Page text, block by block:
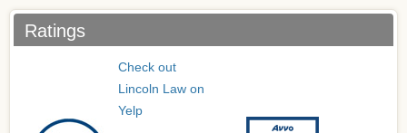
Ratings
Check out
Lincoln Law on
Yelp